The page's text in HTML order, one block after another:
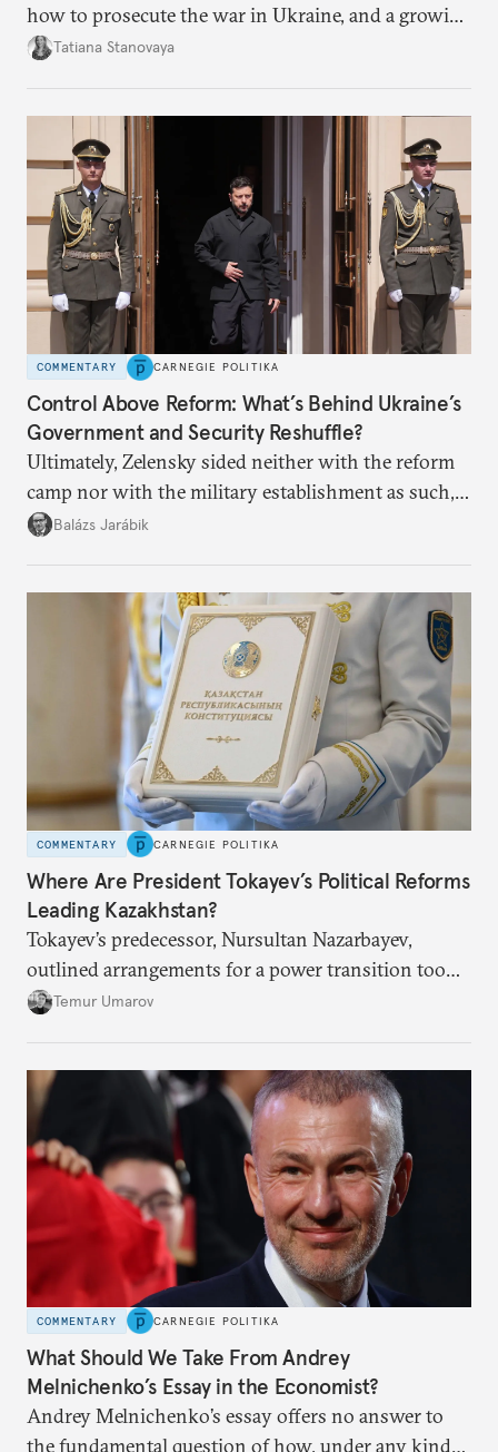
how to prosecute the war in Ukraine, and a growing
desire for change in Russia—could tear the regime
Tatiana Stanovaya
COMMENTARY CARNEGIE POLITIKA
Control Above Reform: What’s Behind Ukraine’s
Government and Security Reshuffle?
Ultimately, Zelensky sided neither with the reform
camp nor with the military establishment as such,
but with political control.
Balázs Jarábik
COMMENTARY CARNEGIE POLITIKA
Where Are President Tokayev’s Political Reforms
Leading Kazakhstan?
Tokayev’s predecessor, Nursultan Nazarbayev,
outlined arrangements for a power transition too
soon and in too much detail, ultimately losing
Temur Umarov
COMMENTARY CARNEGIE POLITIKA
What Should We Take From Andrey
Melnichenko’s Essay in the Economist?
Andrey Melnichenko’s essay offers no answer to
the fundamental question of how, under any kind